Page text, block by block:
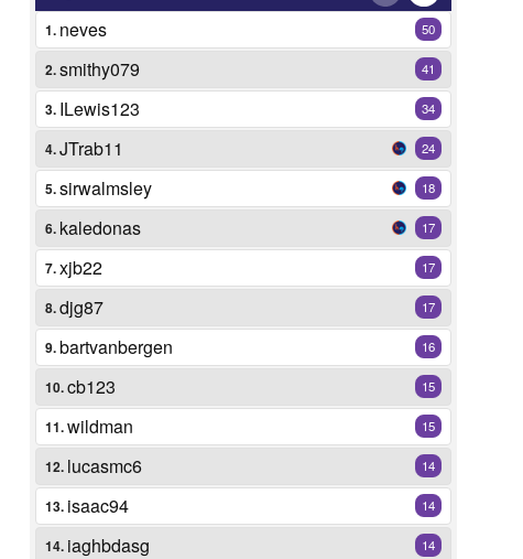
1. neves 50
2.smithy079 41
3. ILewis123 34
4.JTrab11 24
5.sirwalmsley 18
6. kaledonas 17
7.xjb22 17
8.djg87 17
9.bartvanbergen 16
10.cb123 15
11.wildman 15
12. lucasmc6 14
13. isaac94 14
14. iaghbdasg 14